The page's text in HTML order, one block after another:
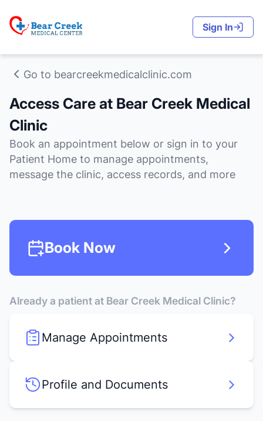
Sign In
Go to bearcreekmedicalclinic.com
Access Care at Bear Creek Medical
Clinic
Book an appointment below or sign in to your
Patient Home to manage appointments,
message the clinic, access records, and more
Book Now
Already a patient at Bear Creek Medical Clinic?
Manage Appointments
Profile and Documents